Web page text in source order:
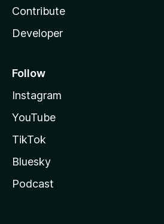
Contribute
Developer
Follow
Instagram
YouTube
TikTok
Bluesky
Podcast